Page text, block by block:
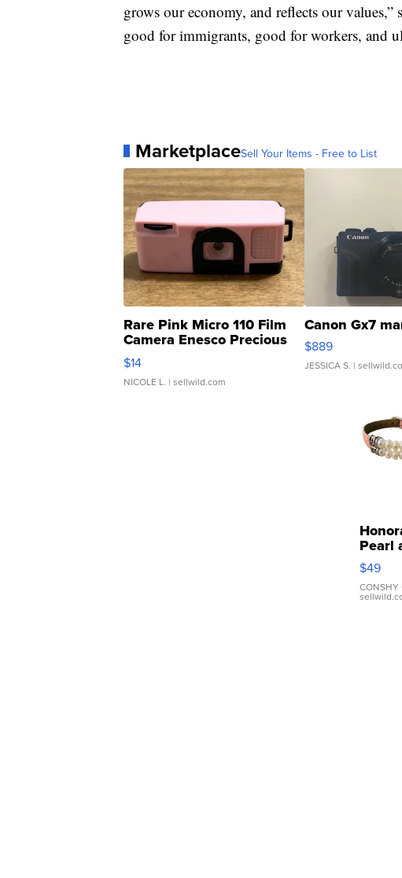
grows our economy, and reflects our values,”
good for immigrants, good for workers, and
MarketplaceSell Your Items - Free to List
Rare Pink Micro 110 Film
Camera Enesco Precious
Moments TD4
$14
NICOLE L. | sellwild.com
Canon Gx7
$889
JESSICA S. |
Pearl
Pink
Leather
$49
CONSHY